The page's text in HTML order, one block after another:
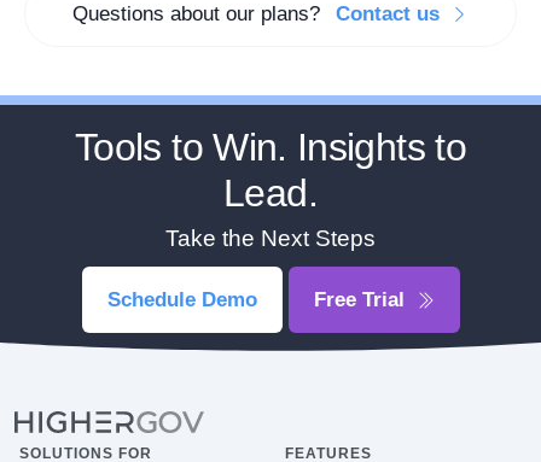
Questions about our plans? Contact us
Tools to Win. Insights to
Lead.
Take the Next Steps
Schedule Demo Free Trial
SOLUTIONS FOR FEATURES